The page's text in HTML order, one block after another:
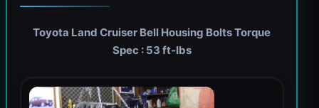
Toyota Land Cruiser Bell Housing Bolts Torque
Spec : 53 ft-lbs